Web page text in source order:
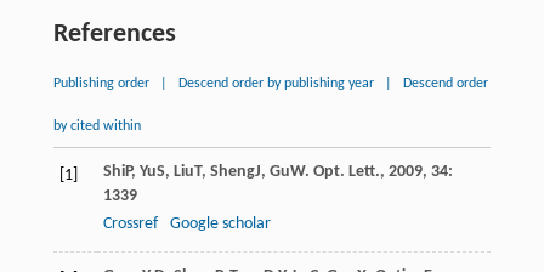
References
Publishing order Descend order by publishing year Descend order
by cited within
[1] ShiP, YuS, LiuT, ShengJ, GuW. Opt. Lett., 2009, 34:
1339
Crossref
Google scholar